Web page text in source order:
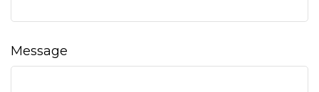
Message